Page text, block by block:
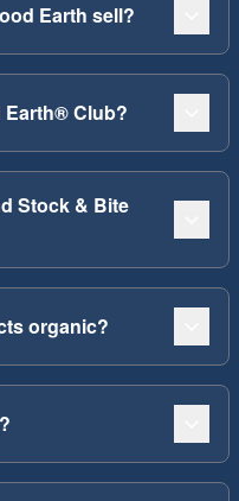
Earth sell?
Earth® Club?
Stock & Bite
organic?